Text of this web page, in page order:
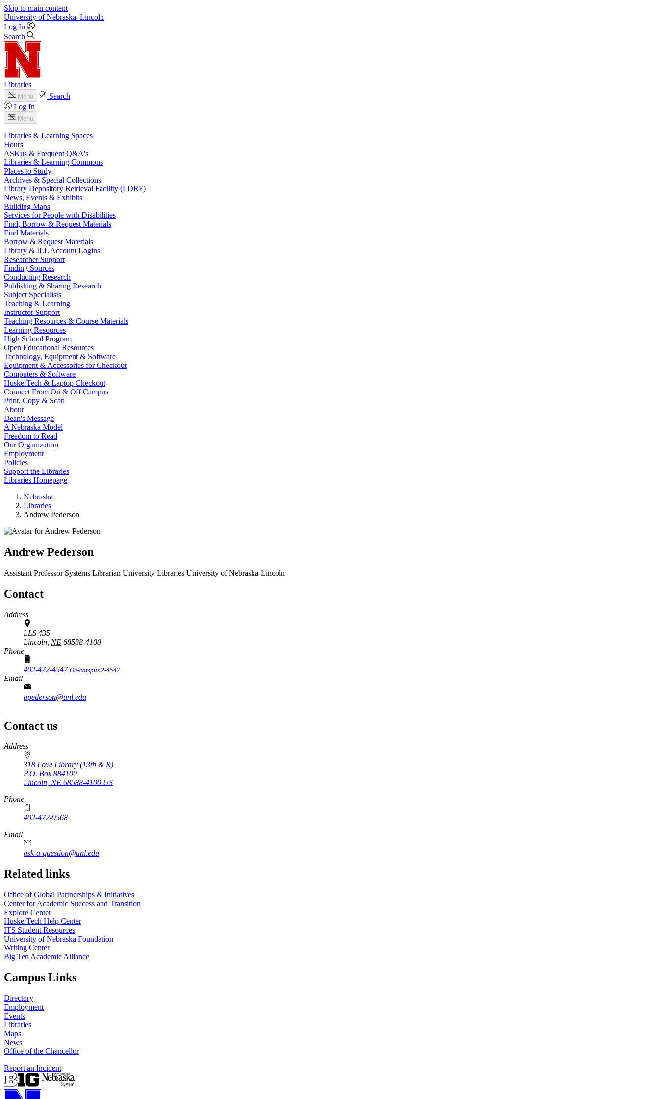
Skip to main content
University of Nebraska–Lincoln
Log In
Search
Libraries
Menu
Search
Log In
Menu
Libraries & Learning Spaces
Hours
ASKus & Frequent Q&A's
Libraries & Learning Commons
Places to Study
Archives & Special Collections
Library Depository Retrieval Facility (LDRF)
News, Events & Exhibits
Building Maps
Services for People with Disabilities
Find, Borrow & Request Materials
Find Materials
Borrow & Request Materials
Library & ILL Account Logins
Researcher Support
Finding Sources
Conducting Research
Publishing & Sharing Research
Subject Specialists
Teaching & Learning
Instructor Support
Teaching Resources & Course Materials
Learning Resources
High School Program
Open Educational Resources
Technology, Equipment & Software
Equipment & Accessories for Checkout
Computers & Software
HuskerTech & Laptop Checkout
Connect From On & Off Campus
Print, Copy & Scan
About
Dean's Message
A Nebraska Model
Freedom to Read
Our Organization
Employment
Policies
Support the Libraries
Libraries Homepage
Nebraska
Libraries
Andrew Pederson
Andrew Pederson
Assistant Professor Systems Librarian University Libraries University of Nebraska-Lincoln
Contact
Address
LLS 435
Lincoln, NE 68588-4100
Phone
402-472-4547 On-campus 2-4547
Email
apederson@unl.edu
Contact us
https://
www.unl.edu
Address
318 Love Library (13th & R)
P.O. Box 884100
Lincoln, NE 68588-4100 US
Phone
402-472-9568
https://
www.unl.edu
Email
ask-a-question@unl.edu
https://
www.unl.edu
Related links
Office of Global Partnerships & Initiatives
Center for Academic Success and Transition
Explore Center
HuskerTech Help Center
ITS Student Resources
University of Nebraska Foundation
Writing Center
Big Ten Academic Alliance
Campus Links
Directory
Employment
Events
Libraries
Maps
News
Office of the Chancellor
Report an Incident